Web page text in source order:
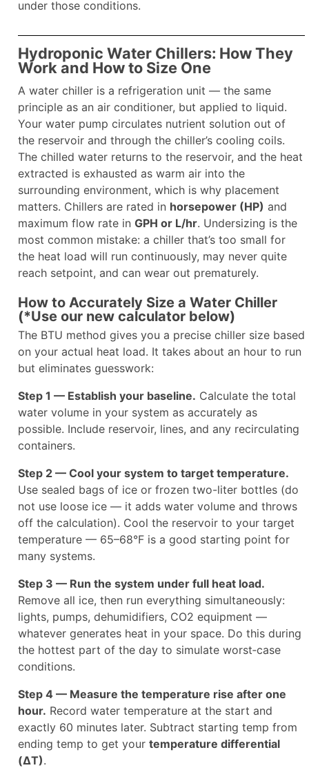
under those conditions.
Hydroponic Water Chillers: How They
Work and How to Size One
A water chiller is a refrigeration unit — the same
principle as an air conditioner, but applied to liquid.
Your water pump circulates nutrient solution out of
the reservoir and through the chiller’s cooling coils.
The chilled water returns to the reservoir, and the heat
extracted is exhausted as warm air into the
surrounding environment, which is why placement
matters. Chillers are rated in horsepower (HP) and
maximum flow rate in GPH or L/hr. Undersizing is the
most common mistake: a chiller that’s too small for
the heat load will run continuously, may never quite
reach setpoint, and can wear out prematurely.
How to Accurately Size a Water Chiller
(*Use our new calculator below)
The BTU method gives you a precise chiller size based
on your actual heat load. It takes about an hour to run
but eliminates guesswork:
Step 1 — Establish your baseline. Calculate the total
water volume in your system as accurately as
possible. Include reservoir, lines, and any recirculating
containers.
Step 2 — Cool your system to target temperature.
Use sealed bags of ice or frozen two-liter bottles (do
not use loose ice — it adds water volume and throws
off the calculation). Cool the reservoir to your target
temperature — 65–68°F is a good starting point for
many systems.
Step 3 — Run the system under full heat load.
Remove all ice, then run everything simultaneously:
lights, pumps, dehumidifiers, CO2 equipment —
whatever generates heat in your space. Do this during
the hottest part of the day to simulate worst‑case
conditions.
Step 4 — Measure the temperature rise after one
hour. Record water temperature at the start and
exactly 60 minutes later. Subtract starting temp from
ending temp to get your temperature differential
(ΔT).